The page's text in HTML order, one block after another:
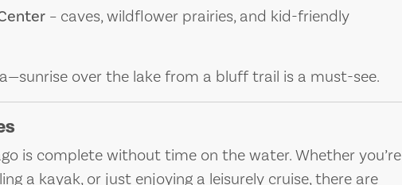
– caves, wildflower prairies, and kid-friendly
over the lake from a bluff trail is a must-see.
is complete without time on the water. Whether you’re
a kayak, or just enjoying a leisurely cruise, there are